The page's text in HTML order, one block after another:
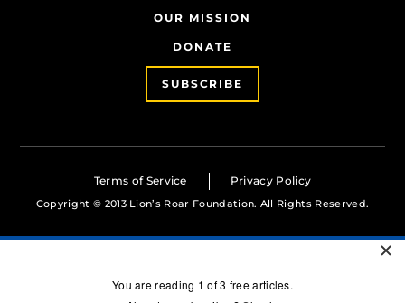
OUR MISSION
DONATE
SUBSCRIBE
Terms of Service Privacy Policy
Copyright © 2013 Lion’s Roar Foundation. All Rights Reserved.